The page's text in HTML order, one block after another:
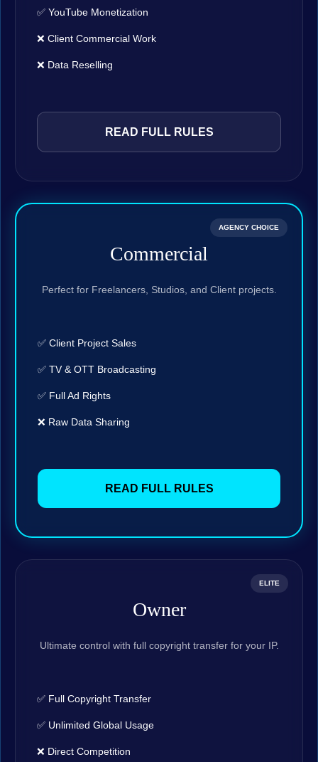
✅ YouTube Monetization
❌ Client Commercial Work
❌ Data Reselling
READ FULL RULES
AGENCY CHOICE
Commercial
Perfect for Freelancers, Studios, and Client projects.
✅ Client Project Sales
✅ TV & OTT Broadcasting
✅ Full Ad Rights
❌ Raw Data Sharing
READ FULL RULES
ELITE
Owner
Ultimate control with full copyright transfer for your IP.
✅ Full Copyright Transfer
✅ Unlimited Global Usage
❌ Direct Competition